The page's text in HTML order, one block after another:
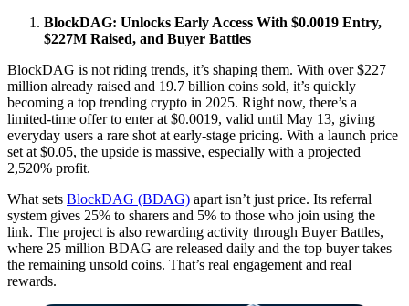
BlockDAG: Unlocks Early Access With $0.0019 Entry,
$227M Raised, and Buyer Battles
BlockDAG is not riding trends, it’s shaping them. With over $227
million already raised and 19.7 billion coins sold, it’s quickly
becoming a top trending crypto in 2025. Right now, there’s a
limited-time offer to enter at $0.0019, valid until May 13, giving
everyday users a rare shot at early-stage pricing. With a launch price
set at $0.05, the upside is massive, especially with a projected
2,520% profit.
What sets BlockDAG (BDAG) apart isn’t just price. Its referral
system gives 25% to sharers and 5% to those who join using the
link. The project is also rewarding activity through Buyer Battles,
where 25 million BDAG are released daily and the top buyer takes
the remaining unsold coins. That’s real engagement and real
rewards.